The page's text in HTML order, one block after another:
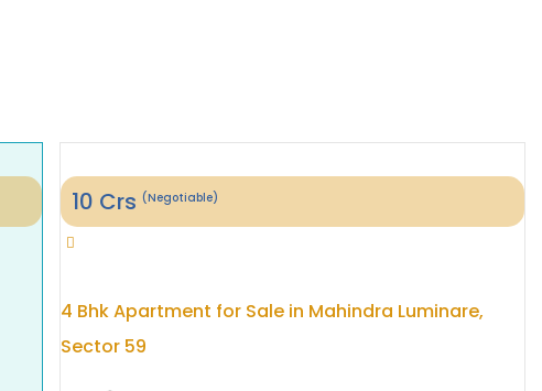
10 Crs (Negotiable)
4 Bhk Apartment for Sale in Mahindra Luminare,
Sector 59